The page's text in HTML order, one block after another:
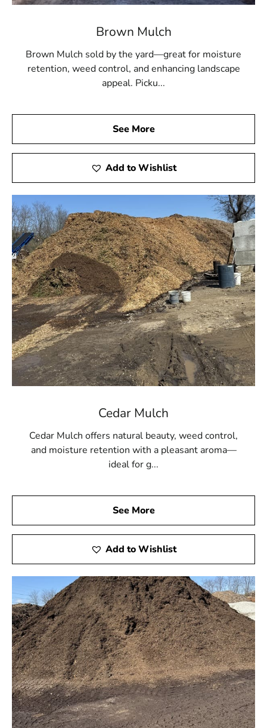
Brown Mulch
Brown Mulch sold by the yard—great for moisture
retention, weed control, and enhancing landscape
appeal. Picku...
See More
Add to Wishlist
Cedar Mulch
Cedar Mulch offers natural beauty, weed control,
and moisture retention with a pleasant aroma—
ideal for g...
See More
Add to Wishlist